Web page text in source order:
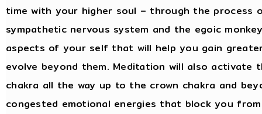
time with your higher soul – through the process
sympathetic nervous system and the egoic
aspects of your self that will help you gain
evolve beyond them. Meditation will also activate
chakra all the way up to the crown chakra and
congested emotional energies that block you